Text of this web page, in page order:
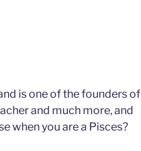
is one of the founders of
and much more, and
when you are a Pisces?